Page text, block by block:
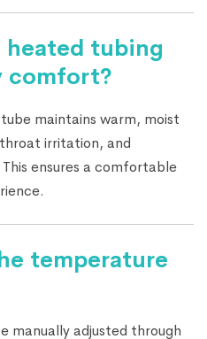
heated tubing
comfort?
maintains warm, moist
irritation, and
ensures a comfortable
temperature
manually adjusted through